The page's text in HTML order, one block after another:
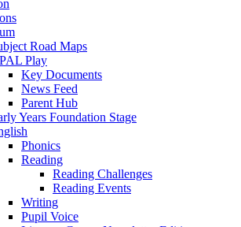
Road Maps
Play
Key Documents
News Feed
Parent Hub
Years Foundation Stage
Phonics
Reading
Reading Challenges
Reading Events
Writing
Pupil Voice